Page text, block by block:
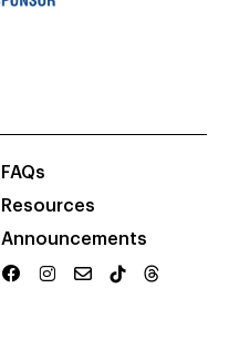
FAQs
Resources
Announcements